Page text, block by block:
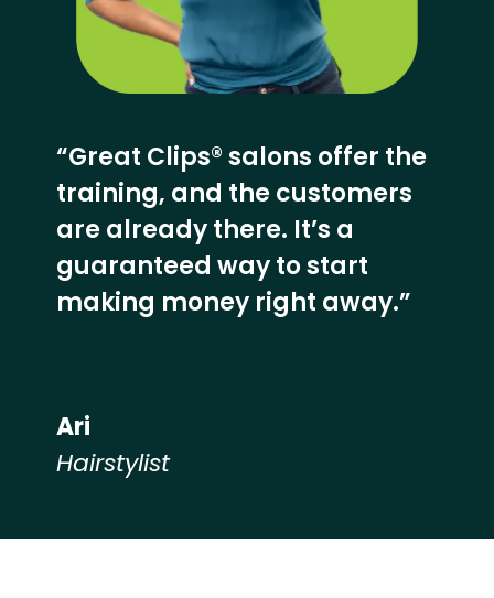
“Great Clips® salons offer the
training, and the customers
are already there. It’s a
guaranteed way to start
making money right away.”
Ari
Hairstylist